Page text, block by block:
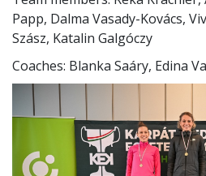
Papp, Dalma Vasady-Kovács,
Szász, Katalin Galgóczy
Coaches: Blanka Saáry, Edina